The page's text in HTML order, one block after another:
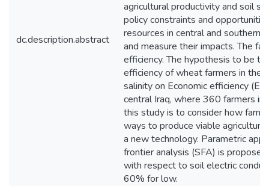
dc.description.abstract
agricultural productivity and soil
policy constraints and
resources in central and southern
and measure their impacts. The
efficiency. The hypothesis to be
efficiency of wheat farmers in the
salinity on Economic efficiency
central Iraq, where 360 farmers
this study is to consider how
ways to produce viable
a new technology. Parametric
frontier analysis (SFA) is
with respect to soil electric
60% for low.